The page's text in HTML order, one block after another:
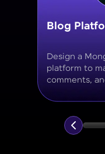
Movie
Build a
store and
and
analytics
popular